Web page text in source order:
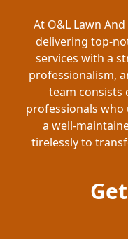
At O&L Lawn
delivering top-
services with a
professionalism,
team consists
professionals
a well-
tirelessly to